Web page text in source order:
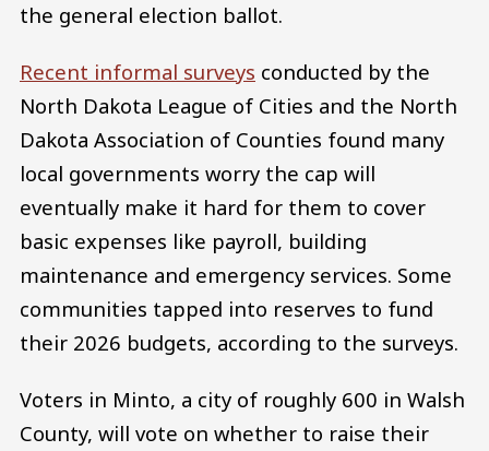
the general election ballot.
Recent informal surveys conducted by the
North Dakota League of Cities and the North
Dakota Association of Counties found many
local governments worry the cap will
eventually make it hard for them to cover
basic expenses like payroll, building
maintenance and emergency services. Some
communities tapped into reserves to fund
their 2026 budgets, according to the surveys.
Voters in Minto, a city of roughly 600 in Walsh
County, will vote on whether to raise their